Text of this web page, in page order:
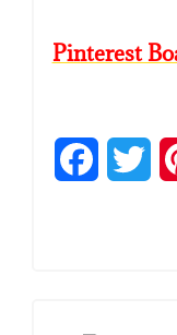
Pinterest
Facebook